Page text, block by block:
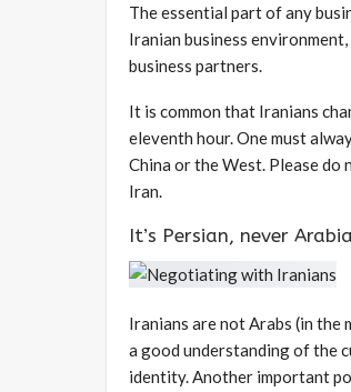
The essential part of any
Iranian business
business partners.
It is common that Iranians
eleventh hour. One must
China or the West. Please
Iran.
It’s Persian, never
Iranians are not Arabs (in the
a good understanding of the
identity. Another important